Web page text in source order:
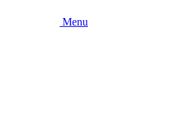
Menu